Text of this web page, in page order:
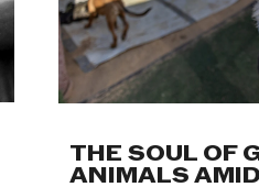
THE SOUL OF
ANIMALS